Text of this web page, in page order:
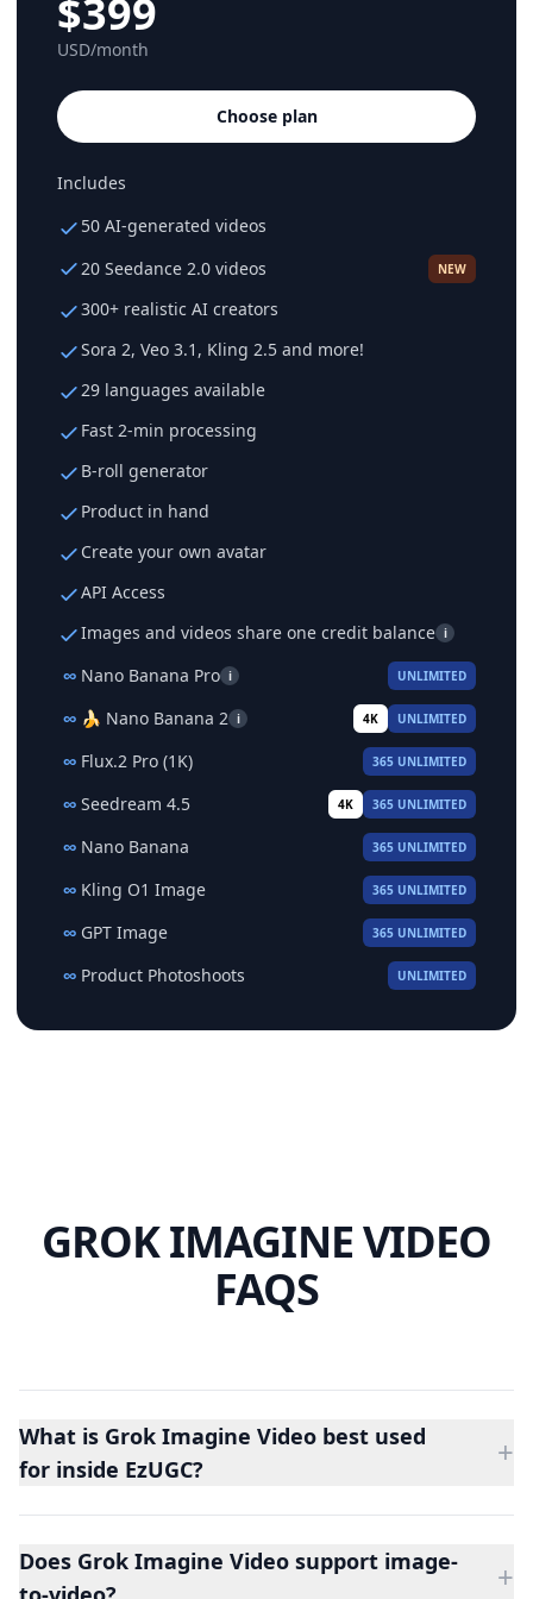
$399
USD/month
Choose plan
Includes
50 AI-generated videos
20 Seedance 2.0 videos
NEW
300+ realistic AI creators
Sora 2, Veo 3.1, Kling 2.5 and more!
29 languages available
Fast 2-min processing
B-roll generator
Product in hand
Create your own avatar
API Access
Images and videos share one credit balance i
∞ Nano Banana Pro i UNLIMITED
∞ 🍌 Nano Banana 2 i 4K UNLIMITED
∞ Flux.2 Pro (1K) 365 UNLIMITED
∞ Seedream 4.5 4K 365 UNLIMITED
∞ Nano Banana 365 UNLIMITED
∞ Kling O1 Image 365 UNLIMITED
∞ GPT Image 365 UNLIMITED
∞ Product Photoshoots UNLIMITED
GROK IMAGINE VIDEO
FAQS
What is Grok Imagine Video best used
for inside EzUGC?
+
prompt or a first frame.
Does Grok Imagine Video support image-
+